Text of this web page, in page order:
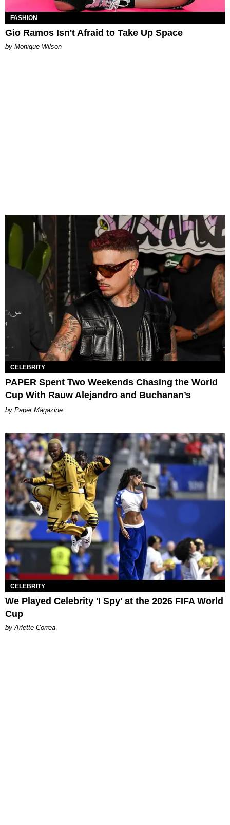
FASHION
Gio Ramos Isn't Afraid to Take Up Space
by Monique Wilson
CELEBRITY
PAPER Spent Two Weekends Chasing the World
Cup With Rauw Alejandro and Buchanan’s
Paper Magazine
CELEBRITY
We Played Celebrity 'I Spy' at the 2026 FIFA World
Cup
by Arlette Correa